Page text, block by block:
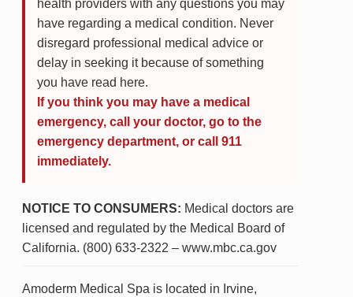
health providers with any questions you may
have regarding a medical condition. Never
disregard professional medical advice or
delay in seeking it because of something
you have read here.
If you think you may have a medical
emergency, call your doctor, go to the
emergency department, or call 911
immediately.
NOTICE TO CONSUMERS: Medical doctors are
licensed and regulated by the Medical Board of
California. (800) 633-2322 – www.mbc.ca.gov
Amoderm Medical Spa is located in Irvine,